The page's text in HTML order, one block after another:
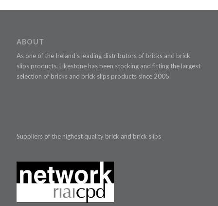
ABOUT
As one of the Ireland’s leading distributors of bricks and brick
slips products, Likestone has been stocking and fitting the largest
selection of bricks and brick slips products since 2005.
Suppliers of the highest quality brick and brick slips